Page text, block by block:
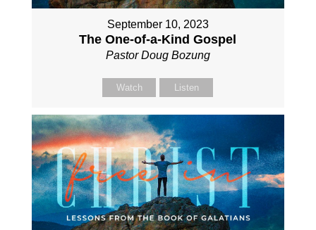
September 10, 2023
The One-of-a-Kind Gospel
Pastor Doug Bozung
Watch Listen